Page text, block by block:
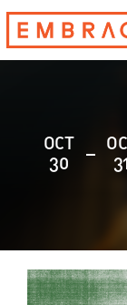
OCT
30